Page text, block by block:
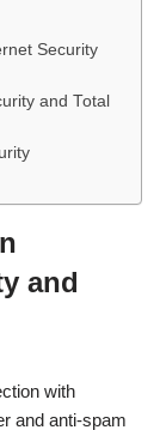
Security
and Total
and
with
and anti-spam